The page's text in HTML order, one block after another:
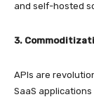
and self-hosted
3.
APIs are
SaaS